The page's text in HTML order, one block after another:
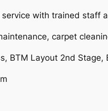
with trained staff
carpet
BTM Layout 2nd Stage,